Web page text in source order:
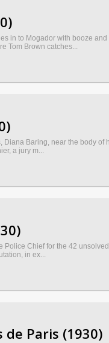
in to Mogador with booze
Tom Brown catches...
Diana Baring, near the body of
a jury m...
Police Chief for the 42
in ex...
de Paris (1930)